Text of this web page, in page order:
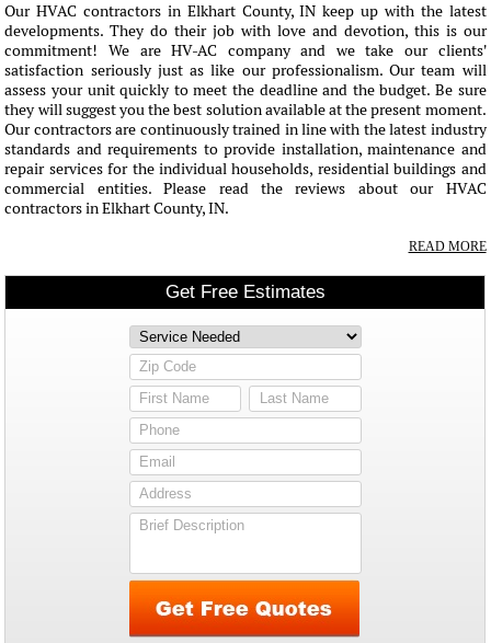
Our HVAC contractors in Elkhart County, IN keep up with the latest
developments. They do their job with love and devotion, this is our
commitment! We are HV-AC company and we take our clients'
satisfaction seriously just as like our professionalism. Our team will
assess your unit quickly to meet the deadline and the budget. Be sure
they will suggest you the best solution available at the present moment.
Our contractors are continuously trained in line with the latest industry
standards and requirements to provide installation, maintenance and
repair services for the individual households, residential buildings and
commercial entities. Please read the reviews about our HVAC
contractors in Elkhart County, IN.
READ MORE